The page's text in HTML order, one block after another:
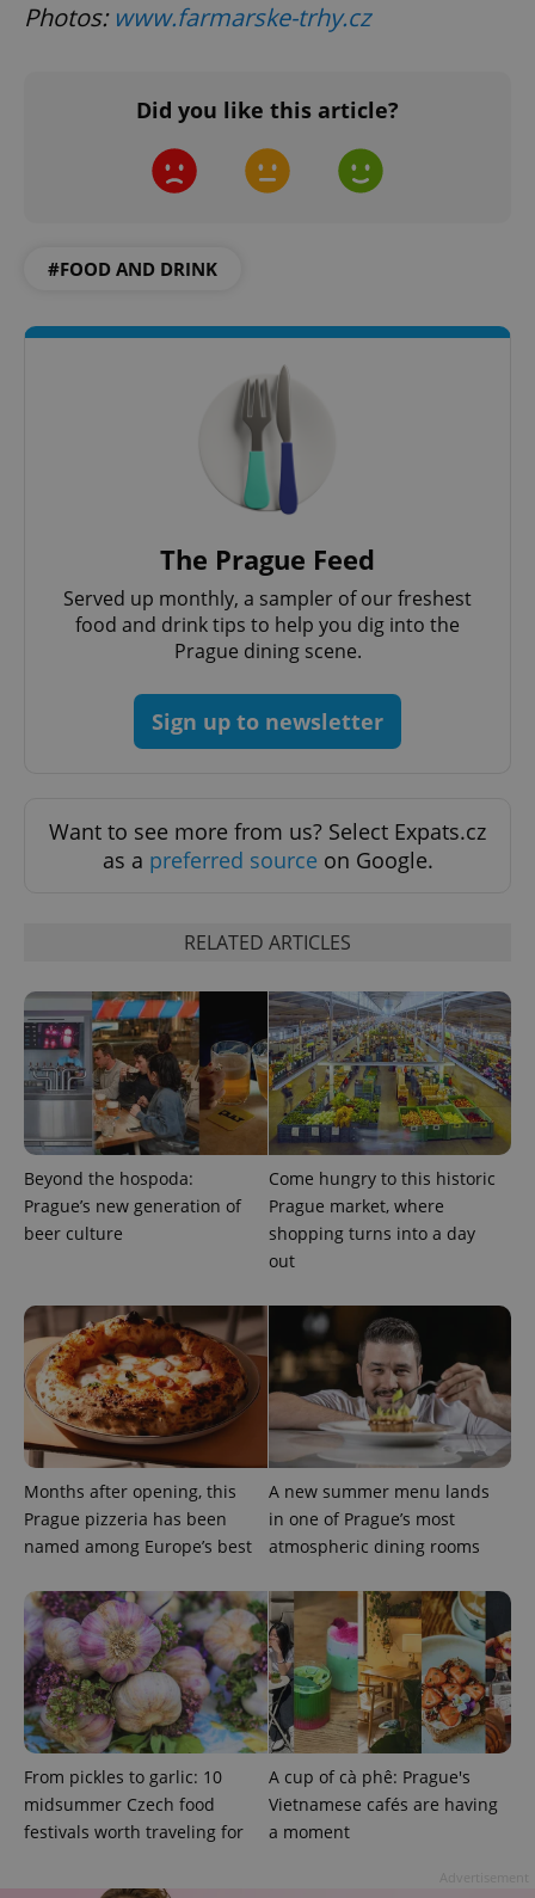
Photos: www.farmarske-trhy.cz
Did you like this article?
#FOOD AND DRINK
The Prague Feed
Served up monthly, a sampler of our freshest
food and drink tips to help you dig into the
Prague dining scene.
Sign up to newsletter
Want to see more from us? Select Expats.cz
as a preferred source on Google.
RELATED ARTICLES
Beyond the hospoda:
Prague’s new generation of
beer culture
Come hungry to this historic
Prague market, where
shopping turns into a day
out
Months after opening, this
Prague pizzeria has been
named among Europe’s best
A new summer menu lands
in one of Prague’s most
atmospheric dining rooms
From pickles to garlic: 10
midsummer Czech food
festivals worth traveling for
A cup of cà phê: Prague's
Vietnamese cafés are having
a moment
PHPSESSID
exprt .expats.cz
Name
Provider
Expiration Description
Google
.expats.cz
1 year 1
month
This cookie
name is
associated
with
Universal
Analytics -
which is a
significant
update to
Google's
more
commonly
used
analytics
This cookie
is used to
distinguish
Name
Provider
/Domain
Expiration Description
_fbp
Meta
.expats.cz
3 months
Used by
series of
advertisement
products such
as real time
bidding from
third party
advertisers